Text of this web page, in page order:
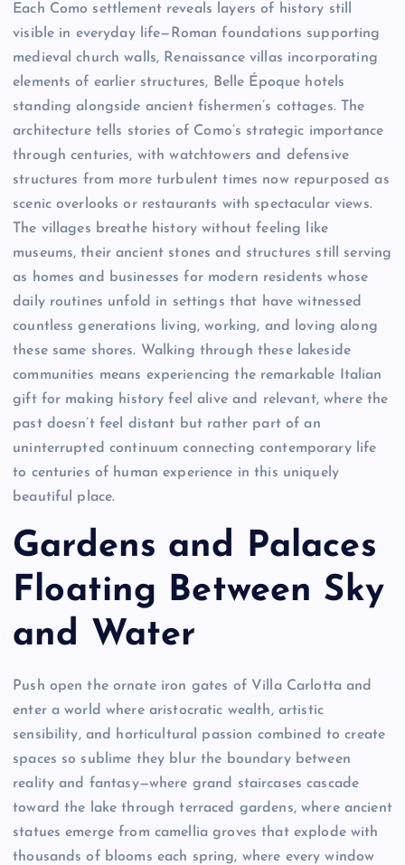
Each Como settlement reveals layers of history still
visible in everyday life—Roman foundations supporting
medieval church walls, Renaissance villas incorporating
elements of earlier structures, Belle Époque hotels
standing alongside ancient fishermen’s cottages. The
architecture tells stories of Como’s strategic importance
through centuries, with watchtowers and defensive
structures from more turbulent times now repurposed as
scenic overlooks or restaurants with spectacular views.
The villages breathe history without feeling like
museums, their ancient stones and structures still serving
as homes and businesses for modern residents whose
daily routines unfold in settings that have witnessed
countless generations living, working, and loving along
these same shores. Walking through these lakeside
communities means experiencing the remarkable Italian
gift for making history feel alive and relevant, where the
past doesn’t feel distant but rather part of an
uninterrupted continuum connecting contemporary life
to centuries of human experience in this uniquely
beautiful place.
Gardens and Palaces
Floating Between Sky
and Water
Push open the ornate iron gates of Villa Carlotta and
enter a world where aristocratic wealth, artistic
sensibility, and horticultural passion combined to create
spaces so sublime they blur the boundary between
reality and fantasy—where grand staircases cascade
toward the lake through terraced gardens, where ancient
statues emerge from camellia groves that explode with
thousands of blooms each spring, where every window